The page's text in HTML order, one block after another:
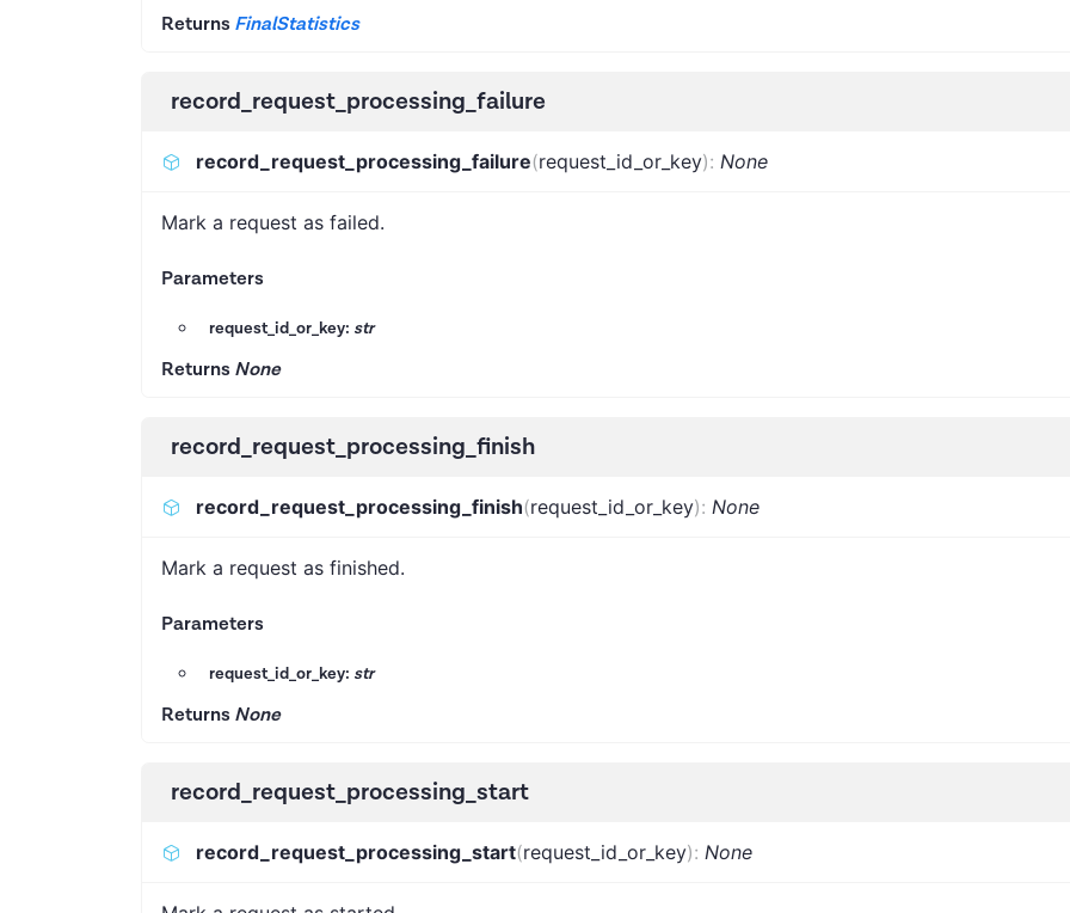
Returns FinalStatistics
record_request_processing_failure
record_request_processing_failure(request_id_or_key): None
Mark a request as failed.
Parameters
request_id_or_key: str
Returns None
record_request_processing_finish
record_request_processing_finish(request_id_or_key): None
Mark a request as finished.
Parameters
request_id_or_key: str
Returns None
record_request_processing_start
record_request_processing_start(request_id_or_key): None